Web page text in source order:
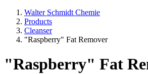
Walter Schmidt Chemie
Products
Cleanser
"Raspberry" Fat Remover
"Raspberry" Fat